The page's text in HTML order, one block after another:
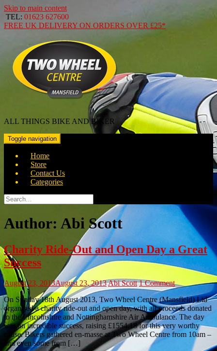
Skip to main content
TEL: 01623 627600
FREE UK DELIVERY ON ORDERS OVER £25*
ALL THINGS BIKE AND BIKER
Toggle navigation
Home
Store
Contact Us
Categories
Search
for:
Author: Abi Scott
Charity Ride-Out and Open Day a Great
Success
August 23, 2013August 23, 2013Abi Scott 1 Comment
On Sunday 18th August 2013, Two Wheel Centre (Mansfield) Ltd
organised a charity ride-out and open day, with all proceeds donated
to the Lincolnshire and Nottinghamshire Air Ambulance. The day
was an incredible success, raising £1554.18 for this very worthy
cause. Bikers gathered en-masse at Two Wheel Centre from 10am –
and even some from […]